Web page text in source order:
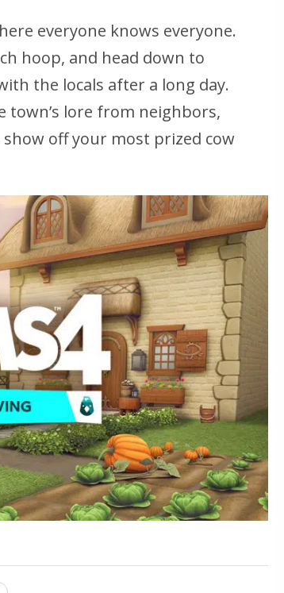
everyone knows everyone.
hoop, and head down to
the locals after a long day.
town’s lore from neighbors,
off your most prized cow